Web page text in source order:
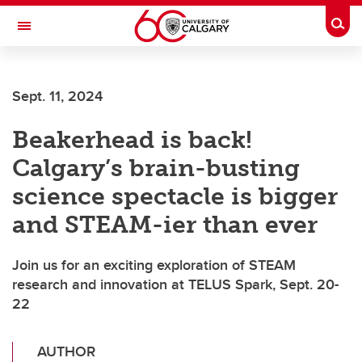
Skip to main content
Toggle Navigation
Sept. 11, 2024
Beakerhead is back!
Calgary’s brain-busting
science spectacle is bigger
and STEAM-ier than ever
Join us for an exciting exploration of STEAM
research and innovation at TELUS Spark, Sept. 20-
22
AUTHOR